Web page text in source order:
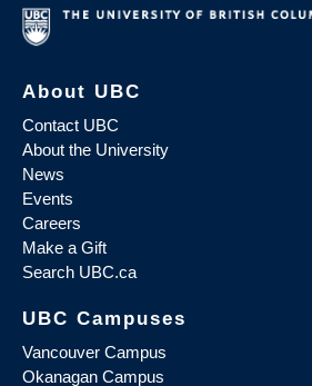
About UBC
Contact UBC
About the University
News
Events
Careers
Make a Gift
Search UBC.ca
UBC Campuses
Vancouver Campus
Okanagan Campus